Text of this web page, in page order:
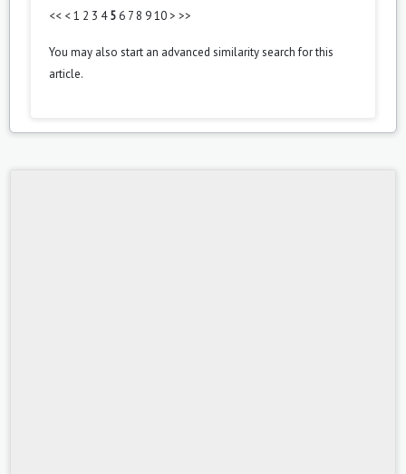
<< <1 2 3 4 5 6 7 8 910> >>
You may also start an advanced similarity searchfor this
article.